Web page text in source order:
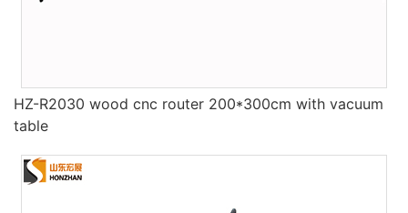
HZ-R2030 wood cnc router 200*300cm with vacuum
table